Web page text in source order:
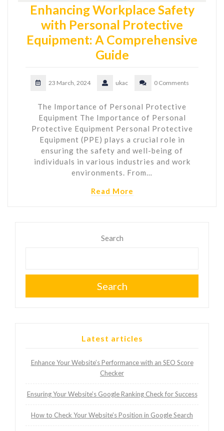
Enhancing Workplace Safety
with Personal Protective
Equipment: A Comprehensive
Guide
23 March, 2024 ukac 0 Comments
The Importance of Personal Protective
Equipment The Importance of Personal
Protective Equipment Personal Protective
Equipment (PPE) plays a crucial role in
ensuring the safety and well-being of
individuals in various industries and work
environments. From…
Read More
Search
Search
Latest articles
Enhance Your Website’s Performance with an SEO Score
Checker
Ensuring Your Website’s Google Ranking Check for Success
How to Check Your Website’s Position in Google Search